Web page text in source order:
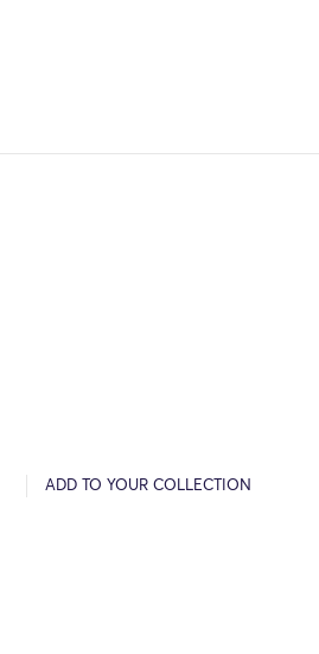
ADD TO YOUR COLLECTION